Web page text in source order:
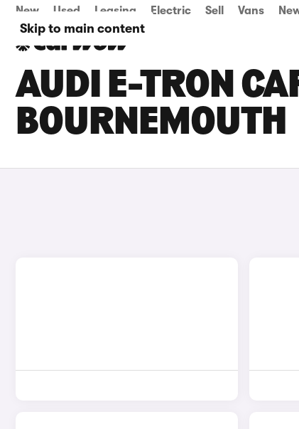
Skip to main content
New Used Leasing Electric Sell Vans
AUDI E-TRON
BOURNEMOUTH